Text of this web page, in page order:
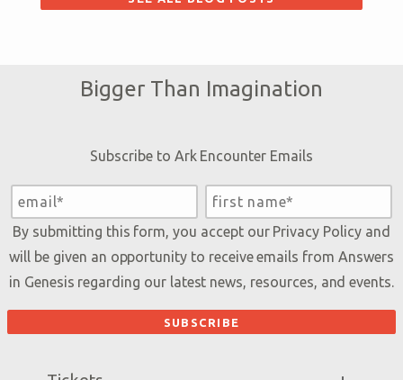
Bigger Than Imagination
Subscribe to Ark Encounter Emails
By submitting this form, you accept our Privacy Policyand
will be given an opportunity to receive emails from Answers
in Genesis regarding our latest news, resources, and events.